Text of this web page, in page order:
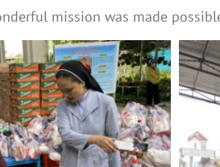
mission was made